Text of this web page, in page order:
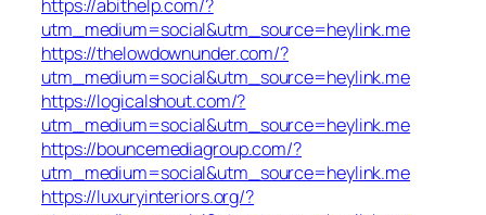
https://abithelp.com/?
utm_medium=social&utm_source=heylink.me
https://thelowdownunder.com/?
utm_medium=social&utm_source=heylink.me
https://logicalshout.com/?
utm_medium=social&utm_source=heylink.me
https://bouncemediagroup.com/?
utm_medium=social&utm_source=heylink.me
https://luxuryinteriors.org/?